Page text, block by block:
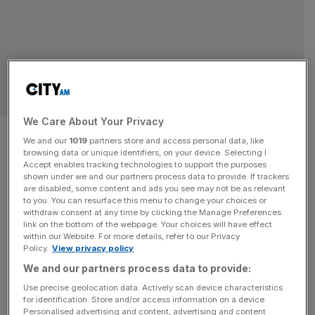
US lobby group acquires
London’s Pagefield in £30m
deal
PUBLIC RELATION
London-listed Public Policy Holding Company, has
expanded into the City after acquiring cross-party public
affairs advisory business Pagefield
We Care About Your Privacy
We and our 1019 partners store and access personal data, like
browsing data or unique identifiers, on your device. Selecting I
Accept enables tracking technologies to support the purposes
shown under we and our partners process data to provide. If trackers
are disabled, some content and ads you see may not be as relevant
to you. You can resurface this menu to change your choices or
withdraw consent at any time by clicking the Manage Preferences
link on the bottom of the webpage. Your choices will have effect
within our Website. For more details, refer to our Privacy
Policy. View privacy policy
We and our partners process data to provide:
Use precise geolocation data. Actively scan device characteristics
for identification. Store and/or access information on a device.
Personalised advertising and content, advertising and content